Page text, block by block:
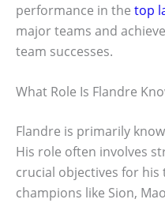
performance in the top
major teams and
team successes.
What Role Is Flandre
Flandre is primarily
His role often involves
crucial objectives for his
champions like Sion,